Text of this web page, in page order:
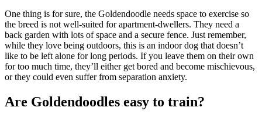
One thing is for sure, the Goldendoodle needs space to exercise so
the breed is not well-suited for apartment-dwellers. They need a
back garden with lots of space and a secure fence. Just remember,
while they love being outdoors, this is an indoor dog that doesn’t
like to be left alone for long periods. If you leave them on their own
for too much time, they’ll either get bored and become mischievous,
or they could even suffer from separation anxiety.
Are Goldendoodles easy to train?